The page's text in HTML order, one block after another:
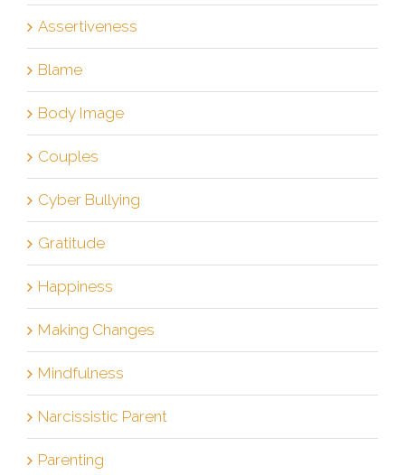
Assertiveness
Blame
Body Image
Couples
Cyber Bullying
Gratitude
Happiness
Making Changes
Mindfulness
Narcissistic Parent
Parenting